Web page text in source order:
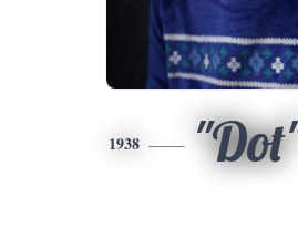
1938